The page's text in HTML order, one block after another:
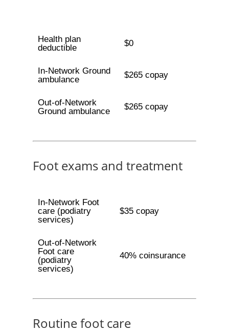
Health plan
deductible
$0
In-Network Ground
ambulance
$265 copay
Out-of-Network
Ground ambulance
$265 copay
Foot exams and treatment
In-Network Foot
care (podiatry
services)
$35 copay
Out-of-Network
Foot care
(podiatry
services)
40% coinsurance
Routine foot care